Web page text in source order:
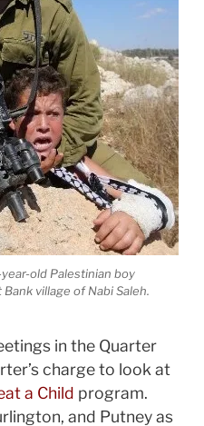
old Palestinian boy
village of Nabi Saleh.
in the Quarter
charge to look at
a Child program.
and Putney as